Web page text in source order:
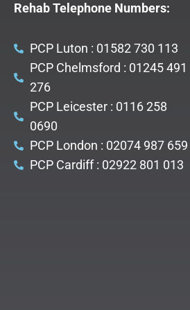
Rehab Telephone Numbers:
PCP Luton : 01582 730 113
PCP Chelmsford : 01245 491
276
PCP Leicester : 0116 258
0690
PCP London : 02074 987 659
PCP Cardiff : 02922 801 013